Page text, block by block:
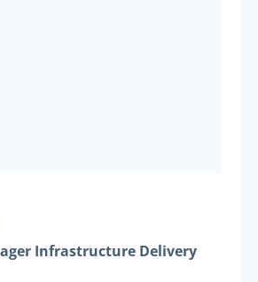
Infrastructure Delivery